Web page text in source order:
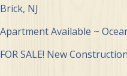
Brick, NJ
Apartment Available ~
FOR SALE! New